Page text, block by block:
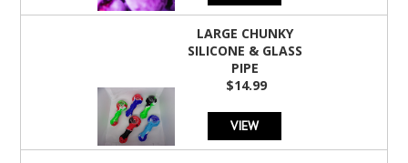
LARGE CHUNKY
SILICONE & GLASS
PIPE
$14.99
VIEW